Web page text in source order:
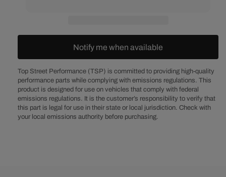
Cleaner
Kit
-
Flat
Base
Cleaner
Kit
-
Flat
Base
Notify me when available
Top Street Performance (TSP) is committed to providing high-quality
performance parts while complying with emissions regulations. This
product is designed for use on vehicles that comply with federal
emissions regulations. It is the customer’s responsibility to verify that
this part is legal for use in their state or local jurisdiction. Check with
your local emissions authority before purchasing.